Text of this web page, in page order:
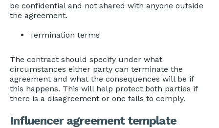
be confidential and not shared with anyone outside
the agreement.
Termination terms
The contract should specify under what
circumstances either party can terminate the
agreement and what the consequences will be if
this happens. This will help protect both parties if
there is a disagreement or one fails to comply.
Influencer agreement template